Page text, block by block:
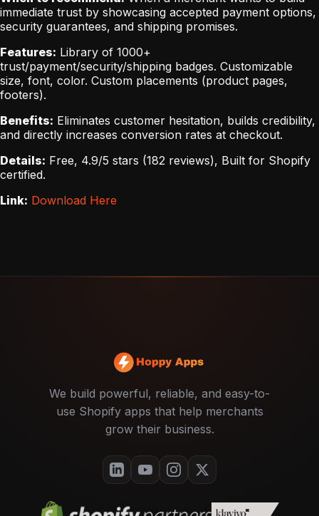
immediate trust by showcasing accepted payment options,
security guarantees, and shipping promises.
Features: Library of 1000+
trust/payment/security/shipping badges. Customizable
size, font, color. Custom placements (product pages,
footers).
Benefits: Eliminates customer hesitation, builds credibility,
and directly increases conversion rates at checkout.
Details: Free, 4.9/5 stars (182 reviews), Built for Shopify
certified.
Link: Download Here
We build powerful, reliable, and easy-to-
use Shopify apps that help merchants
grow their business.